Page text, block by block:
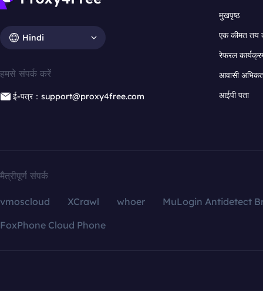
Hindi
हमसे संपर्क करें
ई-पत्र：support@proxy4free.com
मुखपृष्ठ
एक कीमत तय
रेफरल
आवासी
आईपी पता
मैत्रीपूर्ण संपर्क
vmoscloud XCrawl whoer
MuLogin Antidetect
FoxPhone Cloud Phone